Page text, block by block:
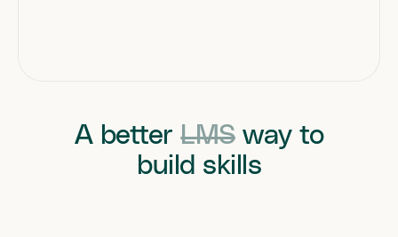
A betterLMSway to
build skills